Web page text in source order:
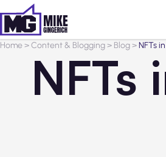
Home>Content & Blogging> Blog>NFTs
NFTs